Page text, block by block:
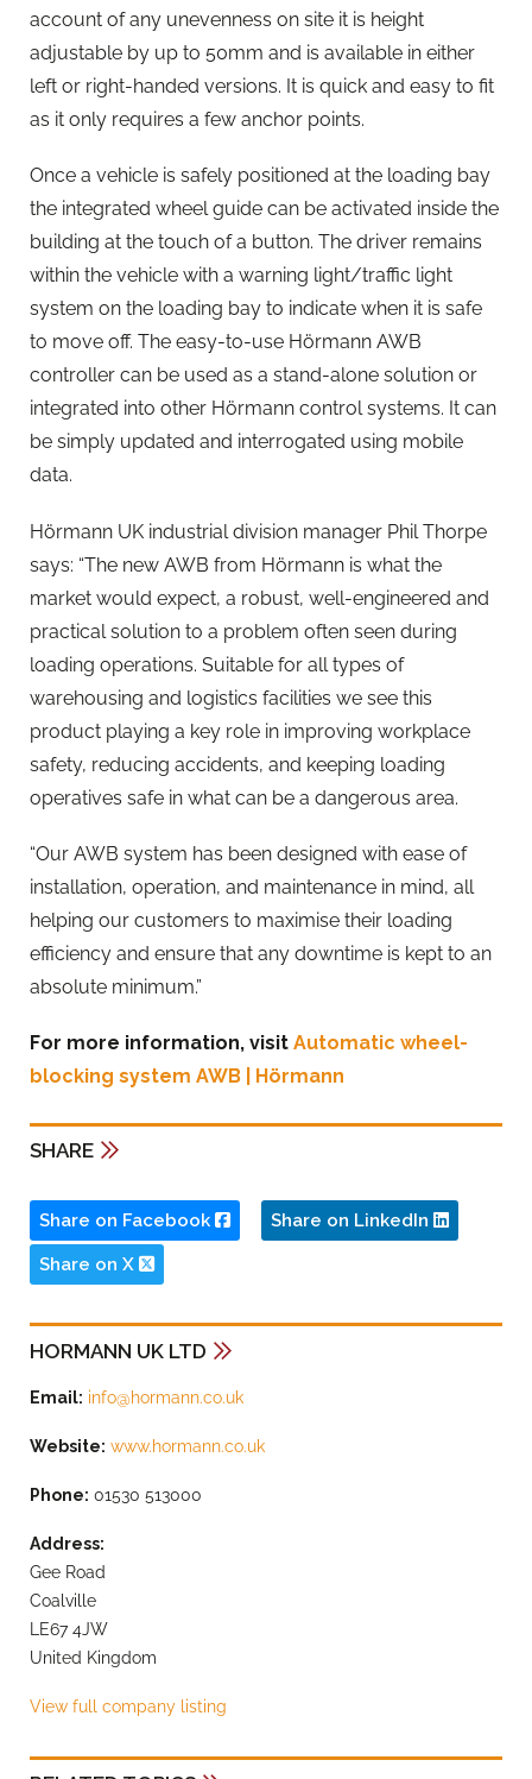
account of any unevenness on site it is height
adjustable by up to 50mm and is available in either
left or right-handed versions. It is quick and easy to fit
as it only requires a few anchor points.
Once a vehicle is safely positioned at the loading bay
the integrated wheel guide can be activated inside the
building at the touch of a button. The driver remains
within the vehicle with a warning light/traffic light
system on the loading bay to indicate when it is safe
to move off. The easy-to-use Hörmann AWB
controller can be used as a stand-alone solution or
integrated into other Hörmann control systems. It can
be simply updated and interrogated using mobile
data.
Hörmann UK industrial division manager Phil Thorpe
says: “The new AWB from Hörmann is what the
market would expect, a robust, well-engineered and
practical solution to a problem often seen during
loading operations. Suitable for all types of
warehousing and logistics facilities we see this
product playing a key role in improving workplace
safety, reducing accidents, and keeping loading
operatives safe in what can be a dangerous area.
“Our AWB system has been designed with ease of
installation, operation, and maintenance in mind, all
helping our customers to maximise their loading
efficiency and ensure that any downtime is kept to an
absolute minimum.”
For more information, visit Automatic wheel-
blocking system AWB | Hörmann
SHARE
Share on Facebook Share on LinkedIn
Share on X
HORMANN UK LTD
Email: info@hormann.co.uk
Website: www.hormann.co.uk
Phone: 01530 513000
Address:
Gee Road
Coalville
LE67 4JW
United Kingdom
View full company listing